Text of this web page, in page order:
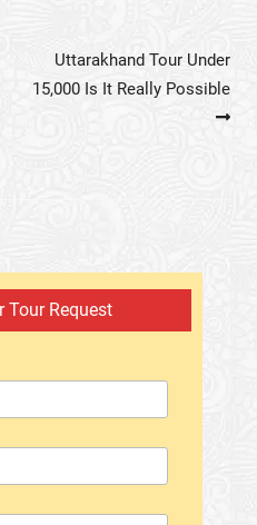
Uttarakhand Tour Under
15,000 Is It Really Possible
Tour Request